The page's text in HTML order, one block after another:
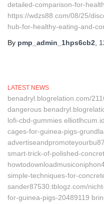
detailed-comparison-for-
https://wdzs88.com/08/25/
hub-for-healthy-eating-and-
By pmp_admin_1hps6cb2
LATEST NEWS
benadryl.blogrelation.com/
dangerous
lofi-cbd-gummies
cages-for-guinea-pigs-
smart-trick-of-polished-
simple-techniques-for-
sander87530.tblogz.com/
for-guinea-pigs-20489119